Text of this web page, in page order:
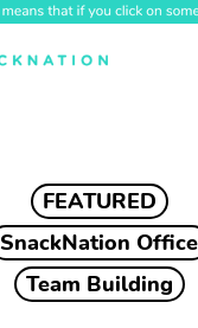
FEATURED
SnackNation Office
Team Building